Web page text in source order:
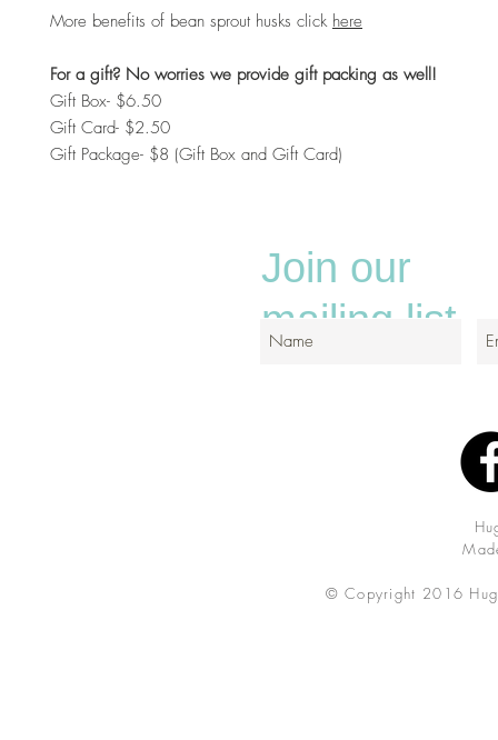
More benefits of bean sprout husks click here
For a gift? No worries we provide gift packing as well!
Gift Box- $6.50
Gift Card- $2.50
Gift Package- $8 (Gift Box and Gift Card)
Join our
mailing list
© Copyright 2016